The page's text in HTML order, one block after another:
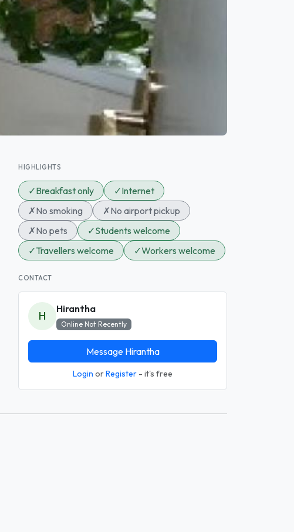
HIGHLIGHTS
✓Breakfast only ✓Internet
✗No smoking ✗No airport pickup
✗No pets ✓Students welcome
✓Travellers welcome ✓Workers welcome
CONTACT
H
Hirantha
Online Not Recently
Message Hirantha
Login orRegister - it's free